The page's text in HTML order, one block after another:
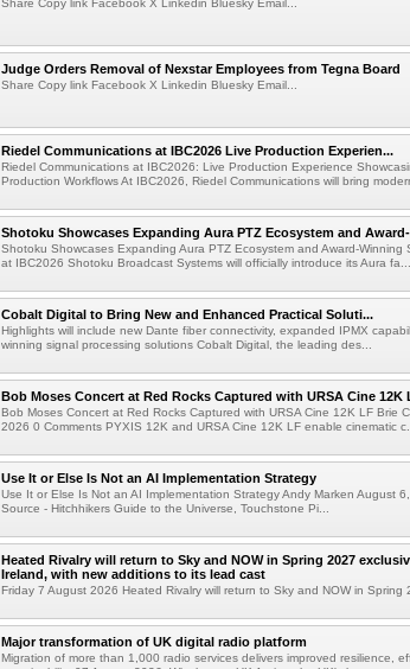
Share Copy link Facebook X Linkedin Bluesky Email...
Judge Orders Removal of Nexstar Employees from Tegna Board
Share Copy link Facebook X Linkedin Bluesky Email...
Riedel Communications at IBC2026 Live Production Experien...
Riedel Communications at IBC2026: Live Production Experience
Production Workflows At IBC2026, Riedel Communications will bring
Shotoku Showcases Expanding Aura PTZ Ecosystem and
Shotoku Showcases Expanding Aura PTZ Ecosystem and Award-Winning
at IBC2026 Shotoku Broadcast Systems will officially introduce its Aura fa...
Cobalt Digital to Bring New and Enhanced Practical Soluti...
Highlights will include new Dante fiber connectivity, expanded IPMX
winning signal processing solutions Cobalt Digital, the leading des...
Bob Moses Concert at Red Rocks Captured with URSA Cine 12K
Bob Moses Concert at Red Rocks Captured with URSA Cine 12K LF Brie
2026 0 Comments PYXIS 12K and URSA Cine 12K LF enable cinematic c...
Use It or Else Is Not an AI Implementation Strategy
Use It or Else Is Not an AI Implementation Strategy Andy Marken August
Source - Hitchhikers Guide to the Universe, Touchstone Pi...
Heated Rivalry will return to Sky and NOW in Spring 2027
Ireland, with new additions to its lead cast
Friday 7 August 2026 Heated Rivalry will return to Sky and NOW in Spring
Major transformation of UK digital radio platform
Migration of more than 1,000 radio services delivers improved resilience,